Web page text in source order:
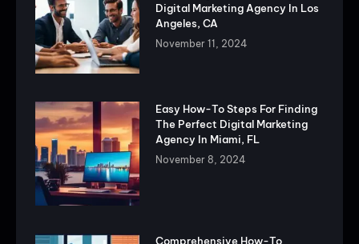
Digital Marketing Agency In Los
Angeles, CA
November 11, 2024
Easy How-To Steps For Finding
The Perfect Digital Marketing
Agency In Miami, FL
November 8, 2024
Comprehensive How-To